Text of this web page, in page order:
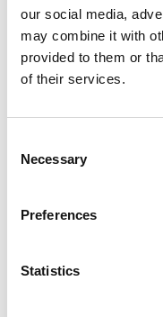
our social media,
may combine it with
provided to them or
of their services.
Selection
Necessary
Preferences
Statistics
Position
Impressions